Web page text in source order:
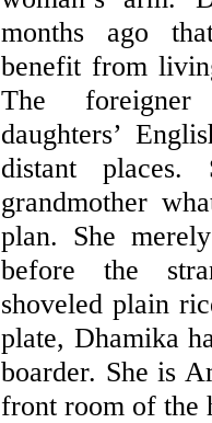
months ago
benefit from
The
daughters’
distant places.
grandmother
plan. She
before the
shoveled plain
plate, Dhamika
boarder. She is
front room of the